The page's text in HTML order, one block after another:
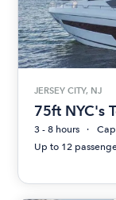
JERSEY CITY, NJ
75ft NYC's
3 - 8 hours
Up to 12